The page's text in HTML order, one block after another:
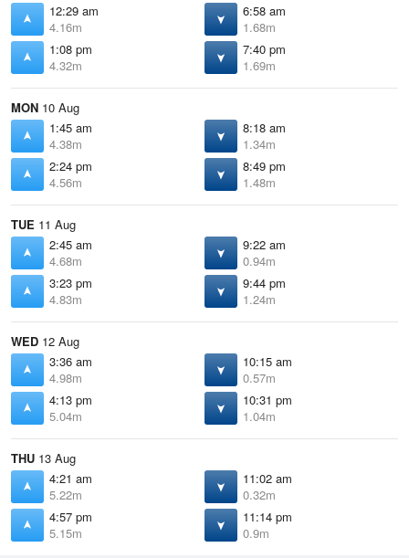
12:29 am
4.16m
6:58 am
1.68m
1:08 pm
4.32m
7:40 pm
1.69m
MON 10 Aug
1:45 am
4.38m
8:18 am
1.34m
2:24 pm
4.56m
8:49 pm
1.48m
TUE 11 Aug
2:45 am
4.68m
9:22 am
0.94m
3:23 pm
4.83m
9:44 pm
1.24m
WED 12 Aug
3:36 am
4.98m
10:15 am
0.57m
4:13 pm
5.04m
10:31 pm
1.04m
THU 13 Aug
4:21 am
5.22m
11:02 am
0.32m
4:57 pm
5.15m
11:14 pm
0.9m